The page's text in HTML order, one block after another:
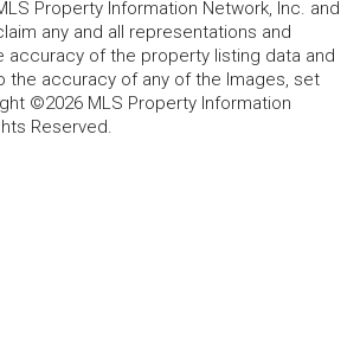
Property Information Network, Inc. and
any and all representations and
accuracy of the property listing data and
the accuracy of any of the Images, set
©2026 MLS Property Information
Reserved.